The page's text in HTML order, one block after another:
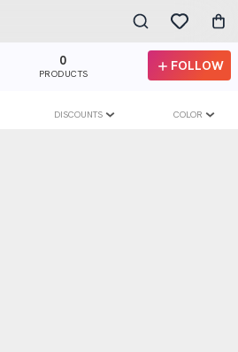
0
PRODUCTS
FOLLOW
DISCOUNTS COLOR